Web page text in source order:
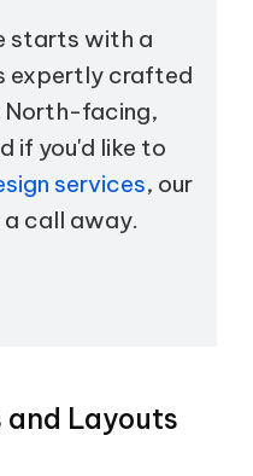
starts with a
expertly crafted
North-facing,
if you'd like to
services, our
a call away.
and Layouts